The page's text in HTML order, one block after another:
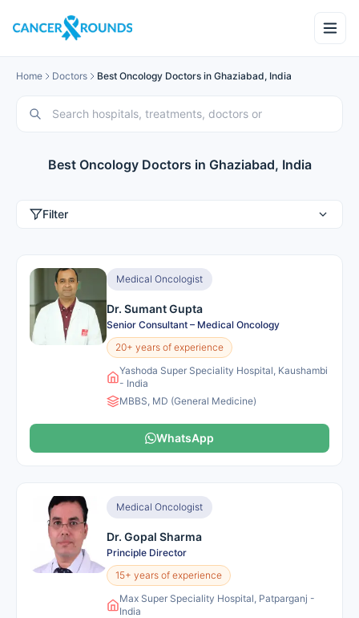
Home Doctors Best Oncology Doctors in Ghaziabad, India
Best Oncology Doctors in Ghaziabad, India
Filter
Medical Oncologist
Dr. Sumant Gupta
Senior Consultant – Medical Oncology
20+ years of experience
Yashoda Super Speciality Hospital, Kaushambi
- India
MBBS, MD (General Medicine)
WhatsApp
Medical Oncologist
Dr. Gopal Sharma
Principle Director
15+ years of experience
Max Super Speciality Hospital, Patparganj -
India